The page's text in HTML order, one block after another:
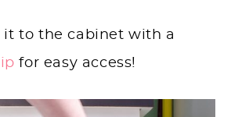
it to the cabinet with a
for easy access!